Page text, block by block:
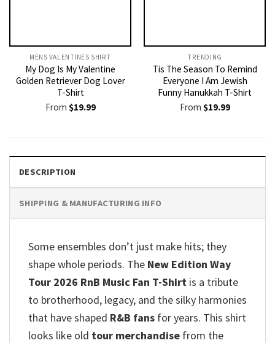
MENS VALENTINES SHIRT​
My Dog Is My Valentine
Golden Retriever Dog Lover
T-Shirt
From $19.99
TRENDING
Tis The Season To Remind
Everyone I Am Jewish
Funny Hanukkah T-Shirt
From $19.99
DESCRIPTION
SHIPPING & MANUFACTURING INFO
Some ensembles don’t just make hits; they
shape whole periods. The New Edition Way
Tour 2026 RnB Music Fan T-Shirt is a tribute
to brotherhood, legacy, and the silky harmonies
that have shaped R&B fans for years. This shirt
looks like old tour merchandise from the